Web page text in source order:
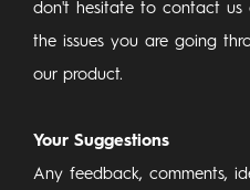
don't hesitate to contact us
the issues you are going
our product.
Your Suggestions
Any feedback, comments,